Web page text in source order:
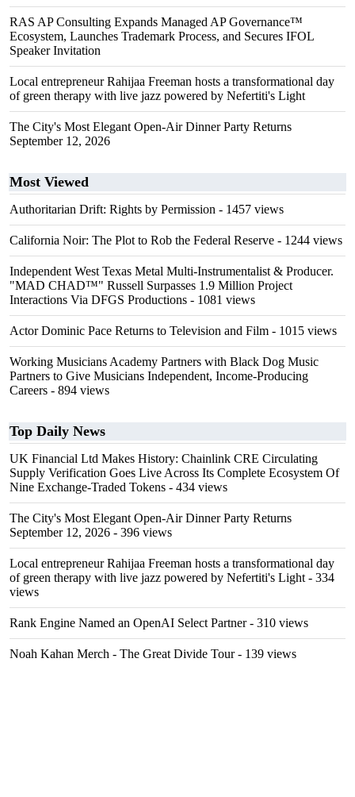
RAS AP Consulting Expands Managed AP Governance™
Ecosystem, Launches Trademark Process, and Secures IFOL
Speaker Invitation
Local entrepreneur Rahijaa Freeman hosts a transformational day
of green therapy with live jazz powered by Nefertiti's Light
The City's Most Elegant Open-Air Dinner Party Returns
September 12, 2026
Most Viewed
Authoritarian Drift: Rights by Permission - 1457 views
California Noir: The Plot to Rob the Federal Reserve - 1244 views
Independent West Texas Metal Multi-Instrumentalist & Producer.
"MAD CHAD™" Russell Surpasses 1.9 Million Project
Interactions Via DFGS Productions - 1081 views
Actor Dominic Pace Returns to Television and Film - 1015 views
Working Musicians Academy Partners with Black Dog Music
Partners to Give Musicians Independent, Income-Producing
Careers - 894 views
Top Daily News
UK Financial Ltd Makes History: Chainlink CRE Circulating
Supply Verification Goes Live Across Its Complete Ecosystem Of
Nine Exchange-Traded Tokens - 434 views
The City's Most Elegant Open-Air Dinner Party Returns
September 12, 2026 - 396 views
Local entrepreneur Rahijaa Freeman hosts a transformational day
of green therapy with live jazz powered by Nefertiti's Light - 334
views
Rank Engine Named an OpenAI Select Partner- 310 views
Noah Kahan Merch - The Great Divide Tour- 139 views